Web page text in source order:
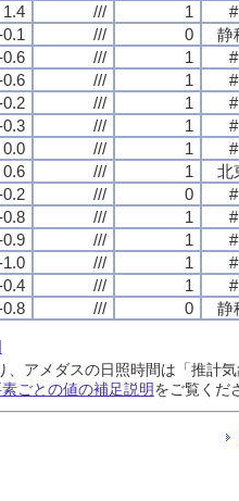
1.4 /// 1 #
0.1 /// 0 静
0.6 /// 1 #
0.6 /// 1 #
0.2 /// 1 #
0.3 /// 1 #
0.0 /// 1 #
0.6 /// 1 北
0.2 /// 0 #
0.8 /// 1 #
0.9 /// 1 #
1.0 /// 1 #
0.4 /// 1 #
0.8 /// 0 静
、アメダスの日照時間は「推計
ごとの値の補足説明をご覧くだ